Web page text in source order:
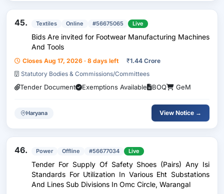
45. Textiles Online #56675065 Live
Bids Are invited for Footwear Manufacturing Machines
And Tools
Closes Aug 17, 2026 · 8 days left ₹1.44 Crore
Statutory Bodies & Commissions/Committees
Tender Document Exemptions Available BOQ GeM
Haryana View Notice →
46. Power Offline #56677034 Live
Tender For Supply Of Safety Shoes (Pairs) Any Isi
Standards For Utilization In Various Eht Substations
And Lines Sub Divisions In Omc Circle, Warangal